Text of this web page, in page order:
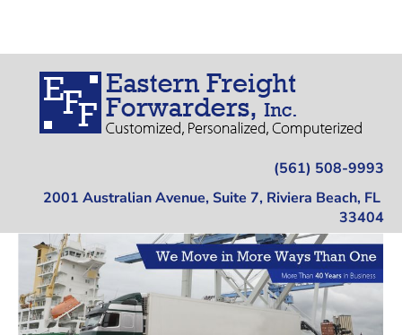
(561) 508-9993
2001 Australian Avenue, Suite 7, Riviera Beach, FL
33404